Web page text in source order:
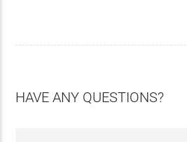
HAVE ANY QUESTIONS?